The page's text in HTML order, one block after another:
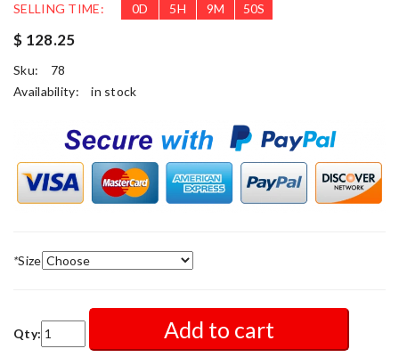
SELLING TIME: 0D 5H 9M 49S
$ 128.25
Sku:
78
Availability:
in stock
*Size
Qty: Add to cart